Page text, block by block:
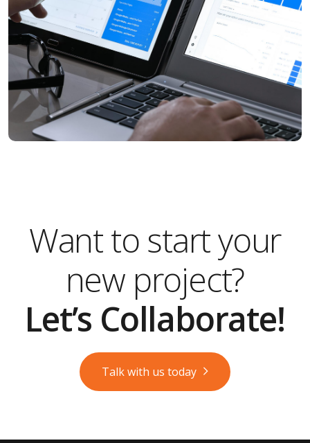
Want to start your
new project?
Let’s Collaborate!
Talk with us today